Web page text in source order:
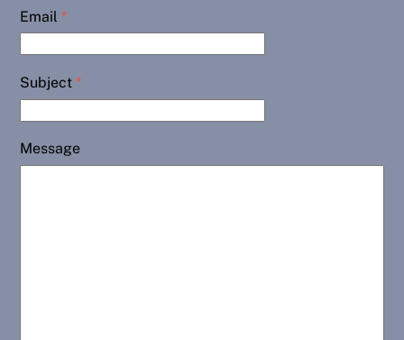
Email*
Subject*
Message